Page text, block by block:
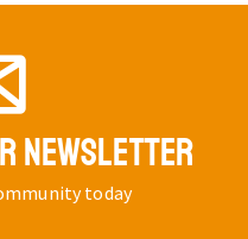
CHURCH DESIGN GOLD